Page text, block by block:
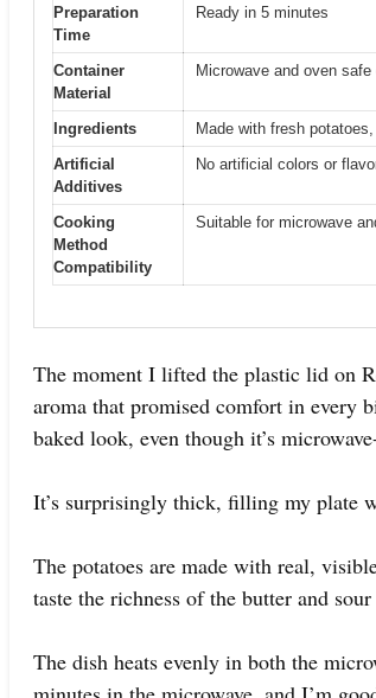
Preparation
Time
Ready in 5 minutes
Container
Material
Microwave and oven safe
Ingredients
Made with fresh
Artificial
Additives
No artificial colors or
Cooking
Method
Compatibility
Suitable for microwave
The moment I lifted the plastic lid on
aroma that promised comfort in every
baked look, even though it’s
It’s surprisingly thick, filling my plate
The potatoes are made with real,
taste the richness of the butter and
The dish heats evenly in both the